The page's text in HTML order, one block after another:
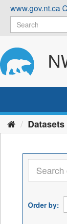
Skip
content
www.gov.nt.ca
Datasets
Order by